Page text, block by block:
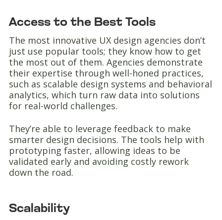
Access to the Best Tools
The most innovative UX design agencies don’t
just use popular tools; they know how to get
the most out of them. Agencies demonstrate
their expertise through well-honed practices,
such as scalable design systems and behavioral
analytics, which turn raw data into solutions
for real-world challenges.
They’re able to leverage feedback to make
smarter design decisions. The tools help with
prototyping faster, allowing ideas to be
validated early and avoiding costly rework
down the road.
Scalability